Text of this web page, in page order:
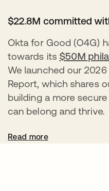
$22.8M committed
Okta for Good (O4G)
towards its $50M
We launched our
Report, which shares
building a more
can belong and thrive.
Read more